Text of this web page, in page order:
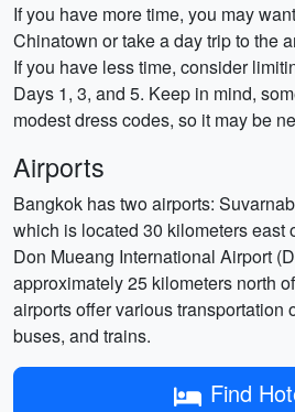
If you have more time, you may
Chinatown or take a day trip to the
If you have less time, consider
Days 1, 3, and 5. Keep in mind,
modest dress codes, so it may be
Airports
Bangkok has two airports:
which is located 30 kilometers east
Don Mueang International Airport
approximately 25 kilometers north
airports offer various transportation
buses, and trains.
Find